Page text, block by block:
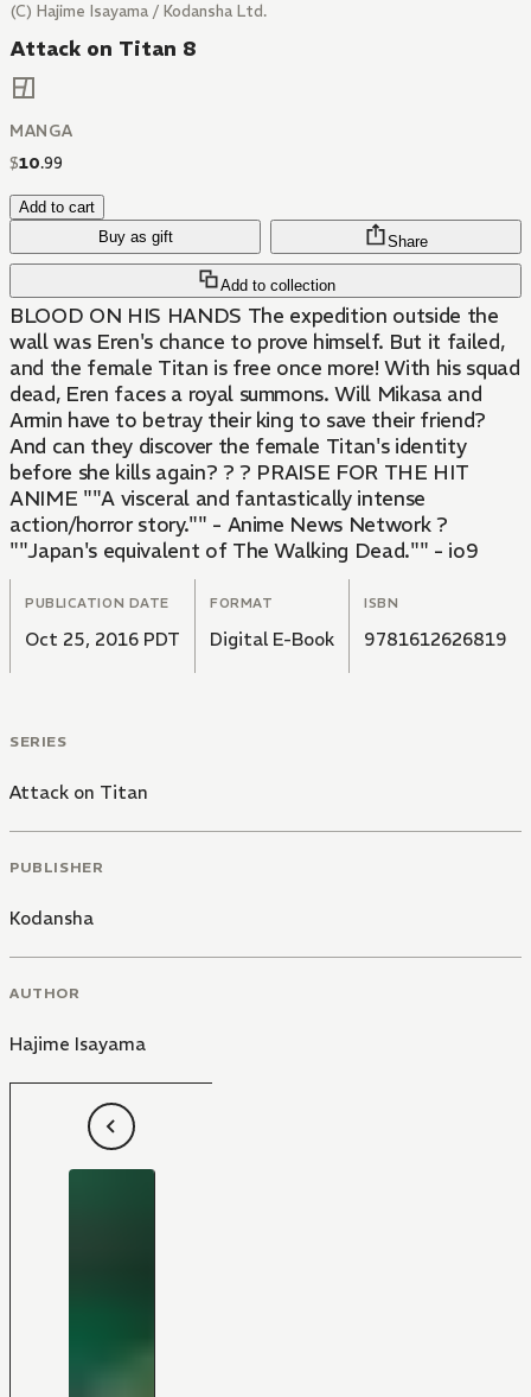
(C) Hajime Isayama / Kodansha Ltd.
Attack on Titan 8
MANGA
$10.99
Add to cart
Buy as gift
Add to collection
Share
BLOOD ON HIS HANDS The expedition outside the
wall was Eren's chance to prove himself. But it failed,
and the female Titan is free once more! With his squad
dead, Eren faces a royal summons. Will Mikasa and
Armin have to betray their king to save their friend?
And can they discover the female Titan's identity
before she kills again? ? ? PRAISE FOR THE HIT
ANIME ""A visceral and fantastically intense
action/horror story."" - Anime News Network ?
""Japan's equivalent of The Walking Dead."" - io9
PUBLICATION DATE
Oct 25, 2016 PDT
FORMAT
Digital E-Book
ISBN
9781612626819
SERIES
Attack on Titan
PUBLISHER
Kodansha
AUTHOR
Hajime Isayama